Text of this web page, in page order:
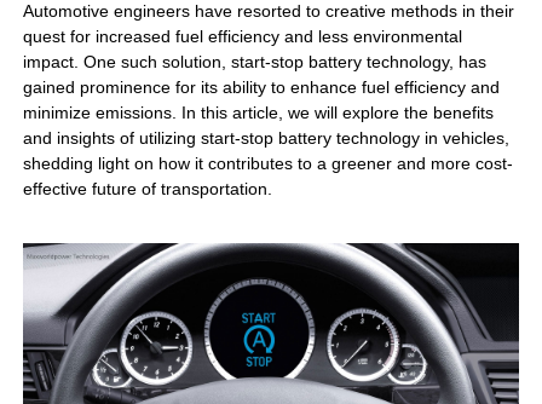
Automotive engineers have resorted to creative methods in their
quest for increased fuel efficiency and less environmental
impact. One such solution, start-stop battery technology, has
gained prominence for its ability to enhance fuel efficiency and
minimize emissions. In this article, we will explore the benefits
and insights of utilizing start-stop battery technology in vehicles,
shedding light on how it contributes to a greener and more cost-
effective future of transportation.